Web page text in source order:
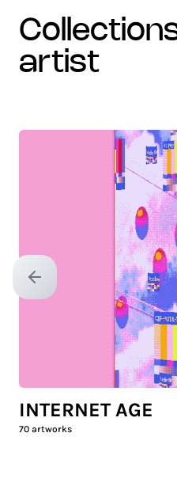
collections with the
artist
Previous slide
INTERNET AGE
70 artworks